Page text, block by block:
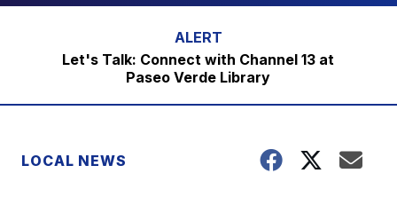
Let's Talk: Connect with Channel 13 at
Paseo Verde Library
LOCAL NEWS